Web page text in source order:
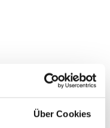
Über Cookies